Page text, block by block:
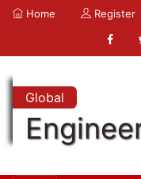
Home Register
Global